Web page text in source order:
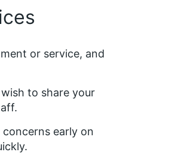
or service, and
to share your
early on